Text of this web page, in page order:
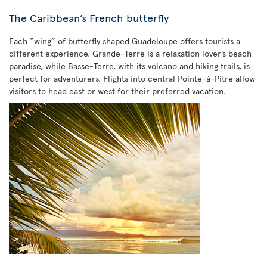
The Caribbean’s French butterfly
Each “wing” of butterfly shaped Guadeloupe offers tourists a
different experience. Grande-Terre is a relaxation lover’s beach
paradise, while Basse-Terre, with its volcano and hiking trails, is
perfect for adventurers. Flights into central Pointe-à-Pitre allow
visitors to head east or west for their preferred vacation.